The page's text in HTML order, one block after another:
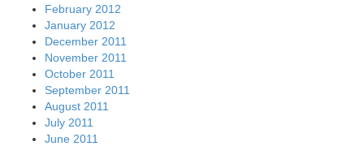
February 2012
January 2012
December 2011
November 2011
October 2011
September 2011
August 2011
July 2011
June 2011